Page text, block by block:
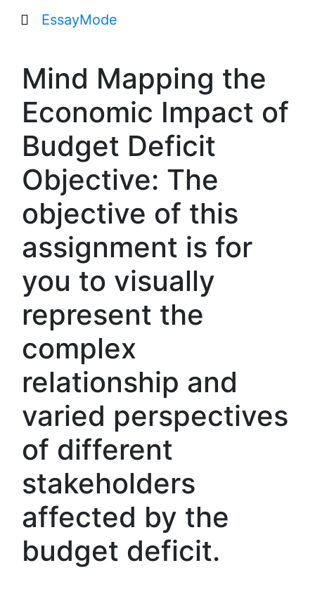
EssayMode
Mind Mapping the
Economic Impact of
Budget Deficit
Objective: The
objective of this
assignment is for
you to visually
represent the
complex
relationship and
varied perspectives
of different
stakeholders
affected by the
budget deficit.